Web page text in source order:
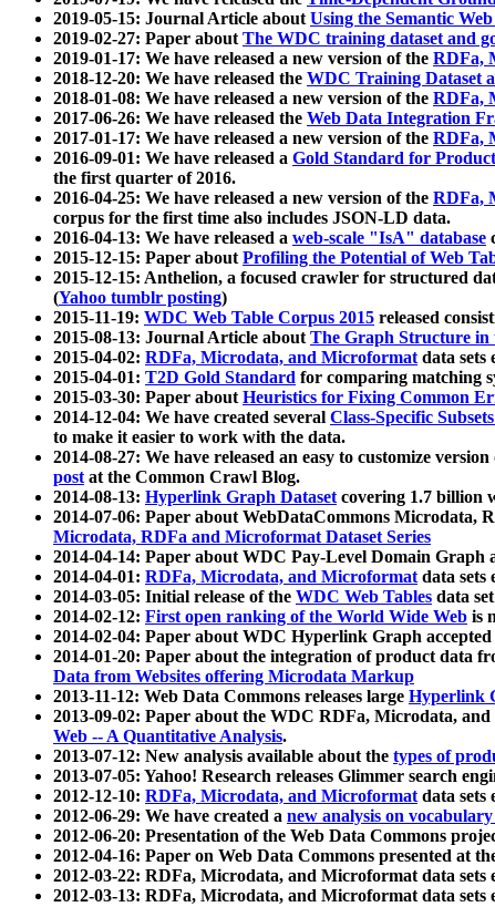
2019-05-15: Journal Article aboutUsing the Semantic
2019-02-27: Paper aboutThe WDC training dataset and
2019-01-17: We have released a new version of the RDFa,
2018-12-20: We have released the WDC Training Dataset
2018-01-08: We have released a new version of the RDFa,
2017-06-26: We have released the Web Data Integration
2017-01-17: We have released a new version of the RDFa,
2016-09-01: We have released a Gold Standard for
the first quarter of 2016.
2016-04-25: We have released a new version of the RDFa,
corpus for the first time also includes JSON-LD data.
2016-04-13: We have released a web-scale "IsA" database
2015-12-15: Paper aboutProfiling the Potential of Web
2015-12-15: Anthelion, a focused crawler for structured
(Yahoo tumblr posting)
2015-11-19: WDC Web Table Corpus 2015 released
2015-08-13: Journal Article aboutThe Graph Structure in
2015-04-02: RDFa, Microdata, and Microformatdata sets
2015-04-01: T2D Gold Standard for comparing matching
2015-03-30: Paper aboutHeuristics for Fixing Common
2014-12-04: We have created several Class-Specific
to make it easier to work with the data.
2014-08-27: We have released an easy to customize version
postat the Common Crawl Blog.
2014-08-13: Hyperlink Graph Datasetcovering 1.7 billion
2014-07-06: Paper about WebDataCommons Microdata,
Microdata, RDFa and Microformat Dataset Series
2014-04-14: Paper about WDC Pay-Level Domain Graph
2014-04-01: RDFa, Microdata, and Microformatdata sets
2014-03-05: Initial release of the WDC Web Tables data
2014-02-12: First open ranking of the World Wide Web is
2014-02-04: Paper about WDC Hyperlink Graph
2014-01-20: Paper about the integration of product data
Data from Websites offering Microdata Markup
2013-11-12: Web Data Commons releases large Hyperlink
2013-09-02: Paper about the WDC RDFa, Microdata,
Web -- A Quantitative Analysis.
2013-07-12: New analysis available about the types of
2013-07-05: Yahoo! Research releases Glimmer search
2012-12-10: RDFa, Microdata, and Microformatdata sets
2012-06-29: We have created a new analysis on vocabulary
2012-06-20: Presentation of the Web Data Commons
2012-04-16: Paper on Web Data Commons presented at
2012-03-22: RDFa, Microdata, and Microformat data
2012-03-13: RDFa, Microdata, and Microformat data